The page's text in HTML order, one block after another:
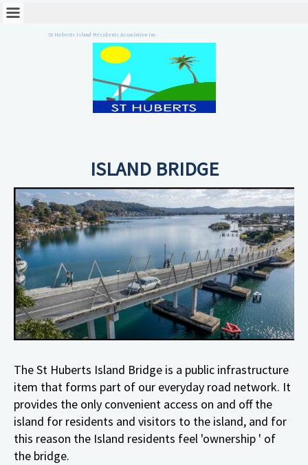
St Huberts Island Residents Association Inc.
ISLAND BRIDGE
The St Huberts Island Bridge is a public infrastructure
item that forms part of our everyday road network. It
provides the only convenient access on and off the
island for residents and visitors to the island, and for
this reason the Island residents feel 'ownership ' of
the bridge.